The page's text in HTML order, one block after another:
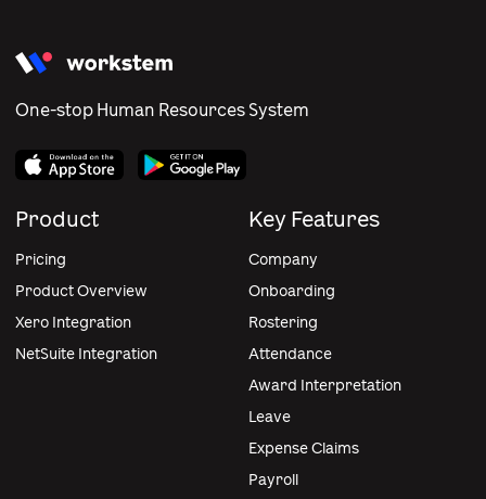
One-stop Human Resources System
Product
Pricing
Product Overview
Xero Integration
NetSuite Integration
Key Features
Company
Onboarding
Rostering
Attendance
Award Interpretation
Leave
Expense Claims
Payroll